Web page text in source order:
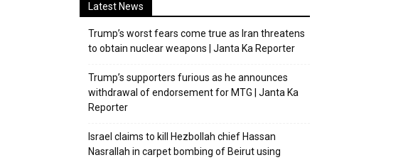
Latest News
Trump’s worst fears come true as Iran threatens
to obtain nuclear weapons | Janta Ka Reporter
Trump’s supporters furious as he announces
withdrawal of endorsement for MTG | Janta Ka
Reporter
Israel claims to kill Hezbollah chief Hassan
Nasrallah in carpet bombing of Beirut using